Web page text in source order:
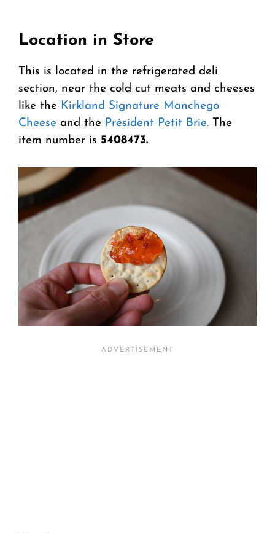
Location in Store
This is located in the refrigerated deli
section, near the cold cut meats and cheeses
like the Kirkland Signature Manchego
Cheese and the Président Petit Brie. The
item number is 5408473.